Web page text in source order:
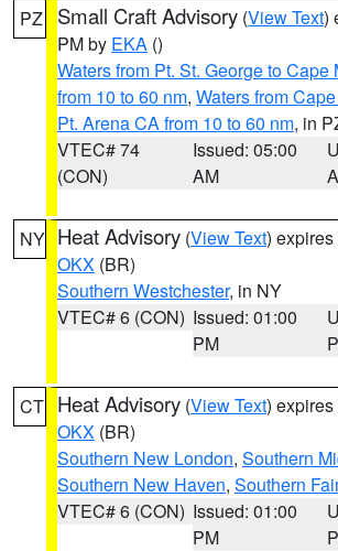
PZ Small Craft Advisory (View Text)
PM by EKA ()
Waters from Pt. St. George to
from 10 to 60 nm, Waters from
Pt. Arena CA from 10 to 60 nm, in
VTEC# 74
(CON)
Issued: 05:00
AM
NY Heat Advisory (View Text)
OKX (BR)
Southern Westchester, in NY
VTEC# 6 (CON) Issued: 01:00
PM
CT Heat Advisory (View Text)
OKX (BR)
Southern New London, Southern
Southern New Haven, Southern
VTEC# 6 (CON) Issued: 01:00
PM